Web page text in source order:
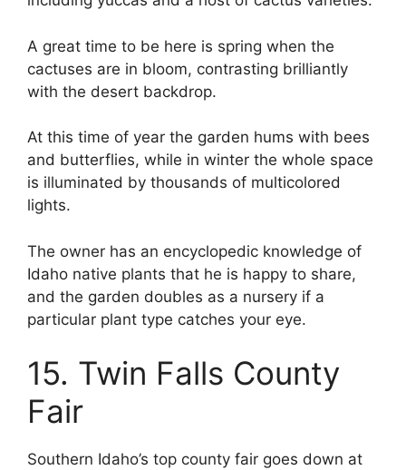
A great time to be here is spring when the
cactuses are in bloom, contrasting brilliantly
with the desert backdrop.
At this time of year the garden hums with bees
and butterflies, while in winter the whole space
is illuminated by thousands of multicolored
lights.
The owner has an encyclopedic knowledge of
Idaho native plants that he is happy to share,
and the garden doubles as a nursery if a
particular plant type catches your eye.
15. Twin Falls County
Fair
Southern Idaho’s top county fair goes down at